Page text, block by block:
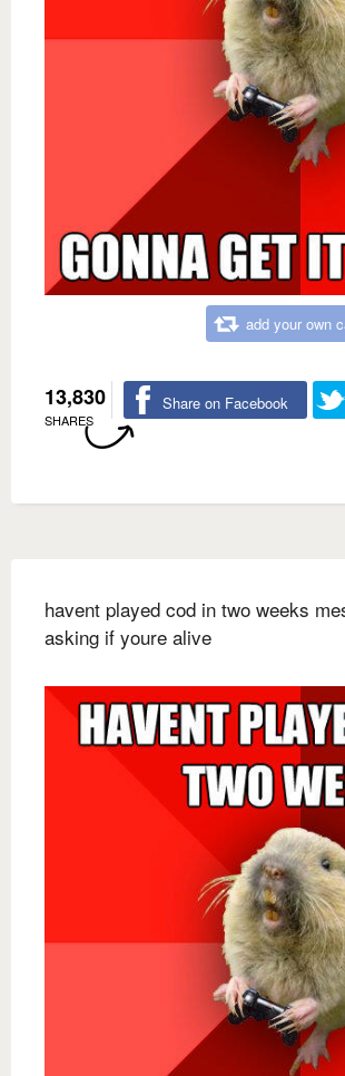
add your own
13,830
SHARES
Share on Facebook
havent played cod in two weeks
asking if youre alive